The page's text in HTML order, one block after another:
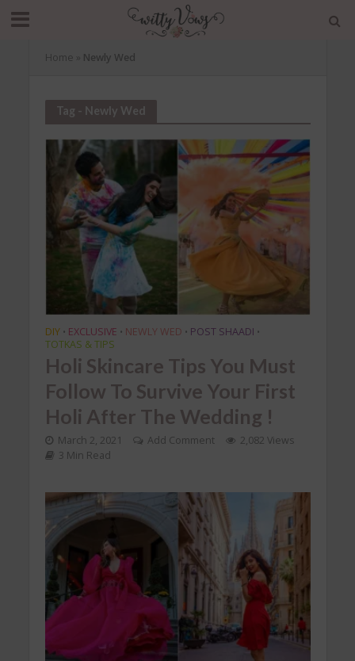
Home Newly Wed
Tag - Newly Wed
DIY • EXCLUSIVE • NEWLY WED • POST SHAADI •
TOTKAS & TIPS
Holi Skincare Tips You Must
Follow To Survive Your First
Holi After The Wedding !
March 2, 2021 Add Comment
2,082 Views
3 Min Read